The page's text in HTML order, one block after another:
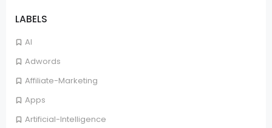
LABELS
AI
Adwords
Affiliate-Marketing
Apps
Artificial-Intelligence